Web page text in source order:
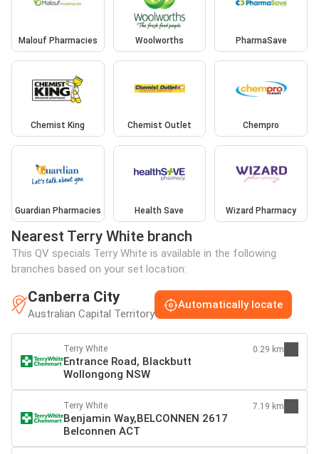
Malouf Pharmacies Woolworths PharmaSave
Chemist King Chemist Outlet Chempro
Guardian Pharmacies Health Save Wizard Pharmacy
Nearest Terry White branch
This QV specials Terry White is available in the following
branches based on your set location:
Canberra City
Australian Capital Territory
Automatically locate
Terry White
Entrance Road, Blackbutt
Wollongong NSW
0.29 km
Terry White
Benjamin Way,BELCONNEN 2617
Belconnen ACT
7.19 km